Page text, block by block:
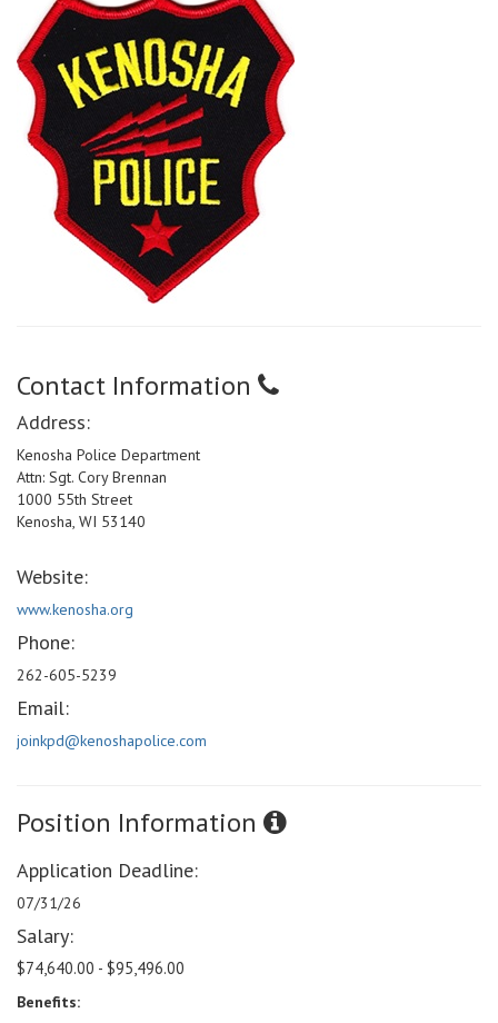
Contact Information
Address:
Kenosha Police Department
Attn: Sgt. Cory Brennan
1000 55th Street
Kenosha, WI 53140
Website:
www.kenosha.org
Phone:
262-605-5239
Email:
joinkpd@kenoshapolice.com
Position Information
Application Deadline:
07/31/26
Salary:
$74,640.00 - $95,496.00
Benefits: